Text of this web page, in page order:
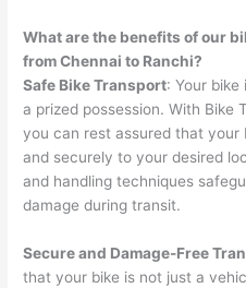
What are the benefits of our
fromChennai to Ranchi?
Safe Bike Transport: Your bike
a prized possession. With Bike
you can rest assured that your
and securely to your desired
and handling techniques
damage during transit.
Secure and Damage-Free
that your bike is not just a